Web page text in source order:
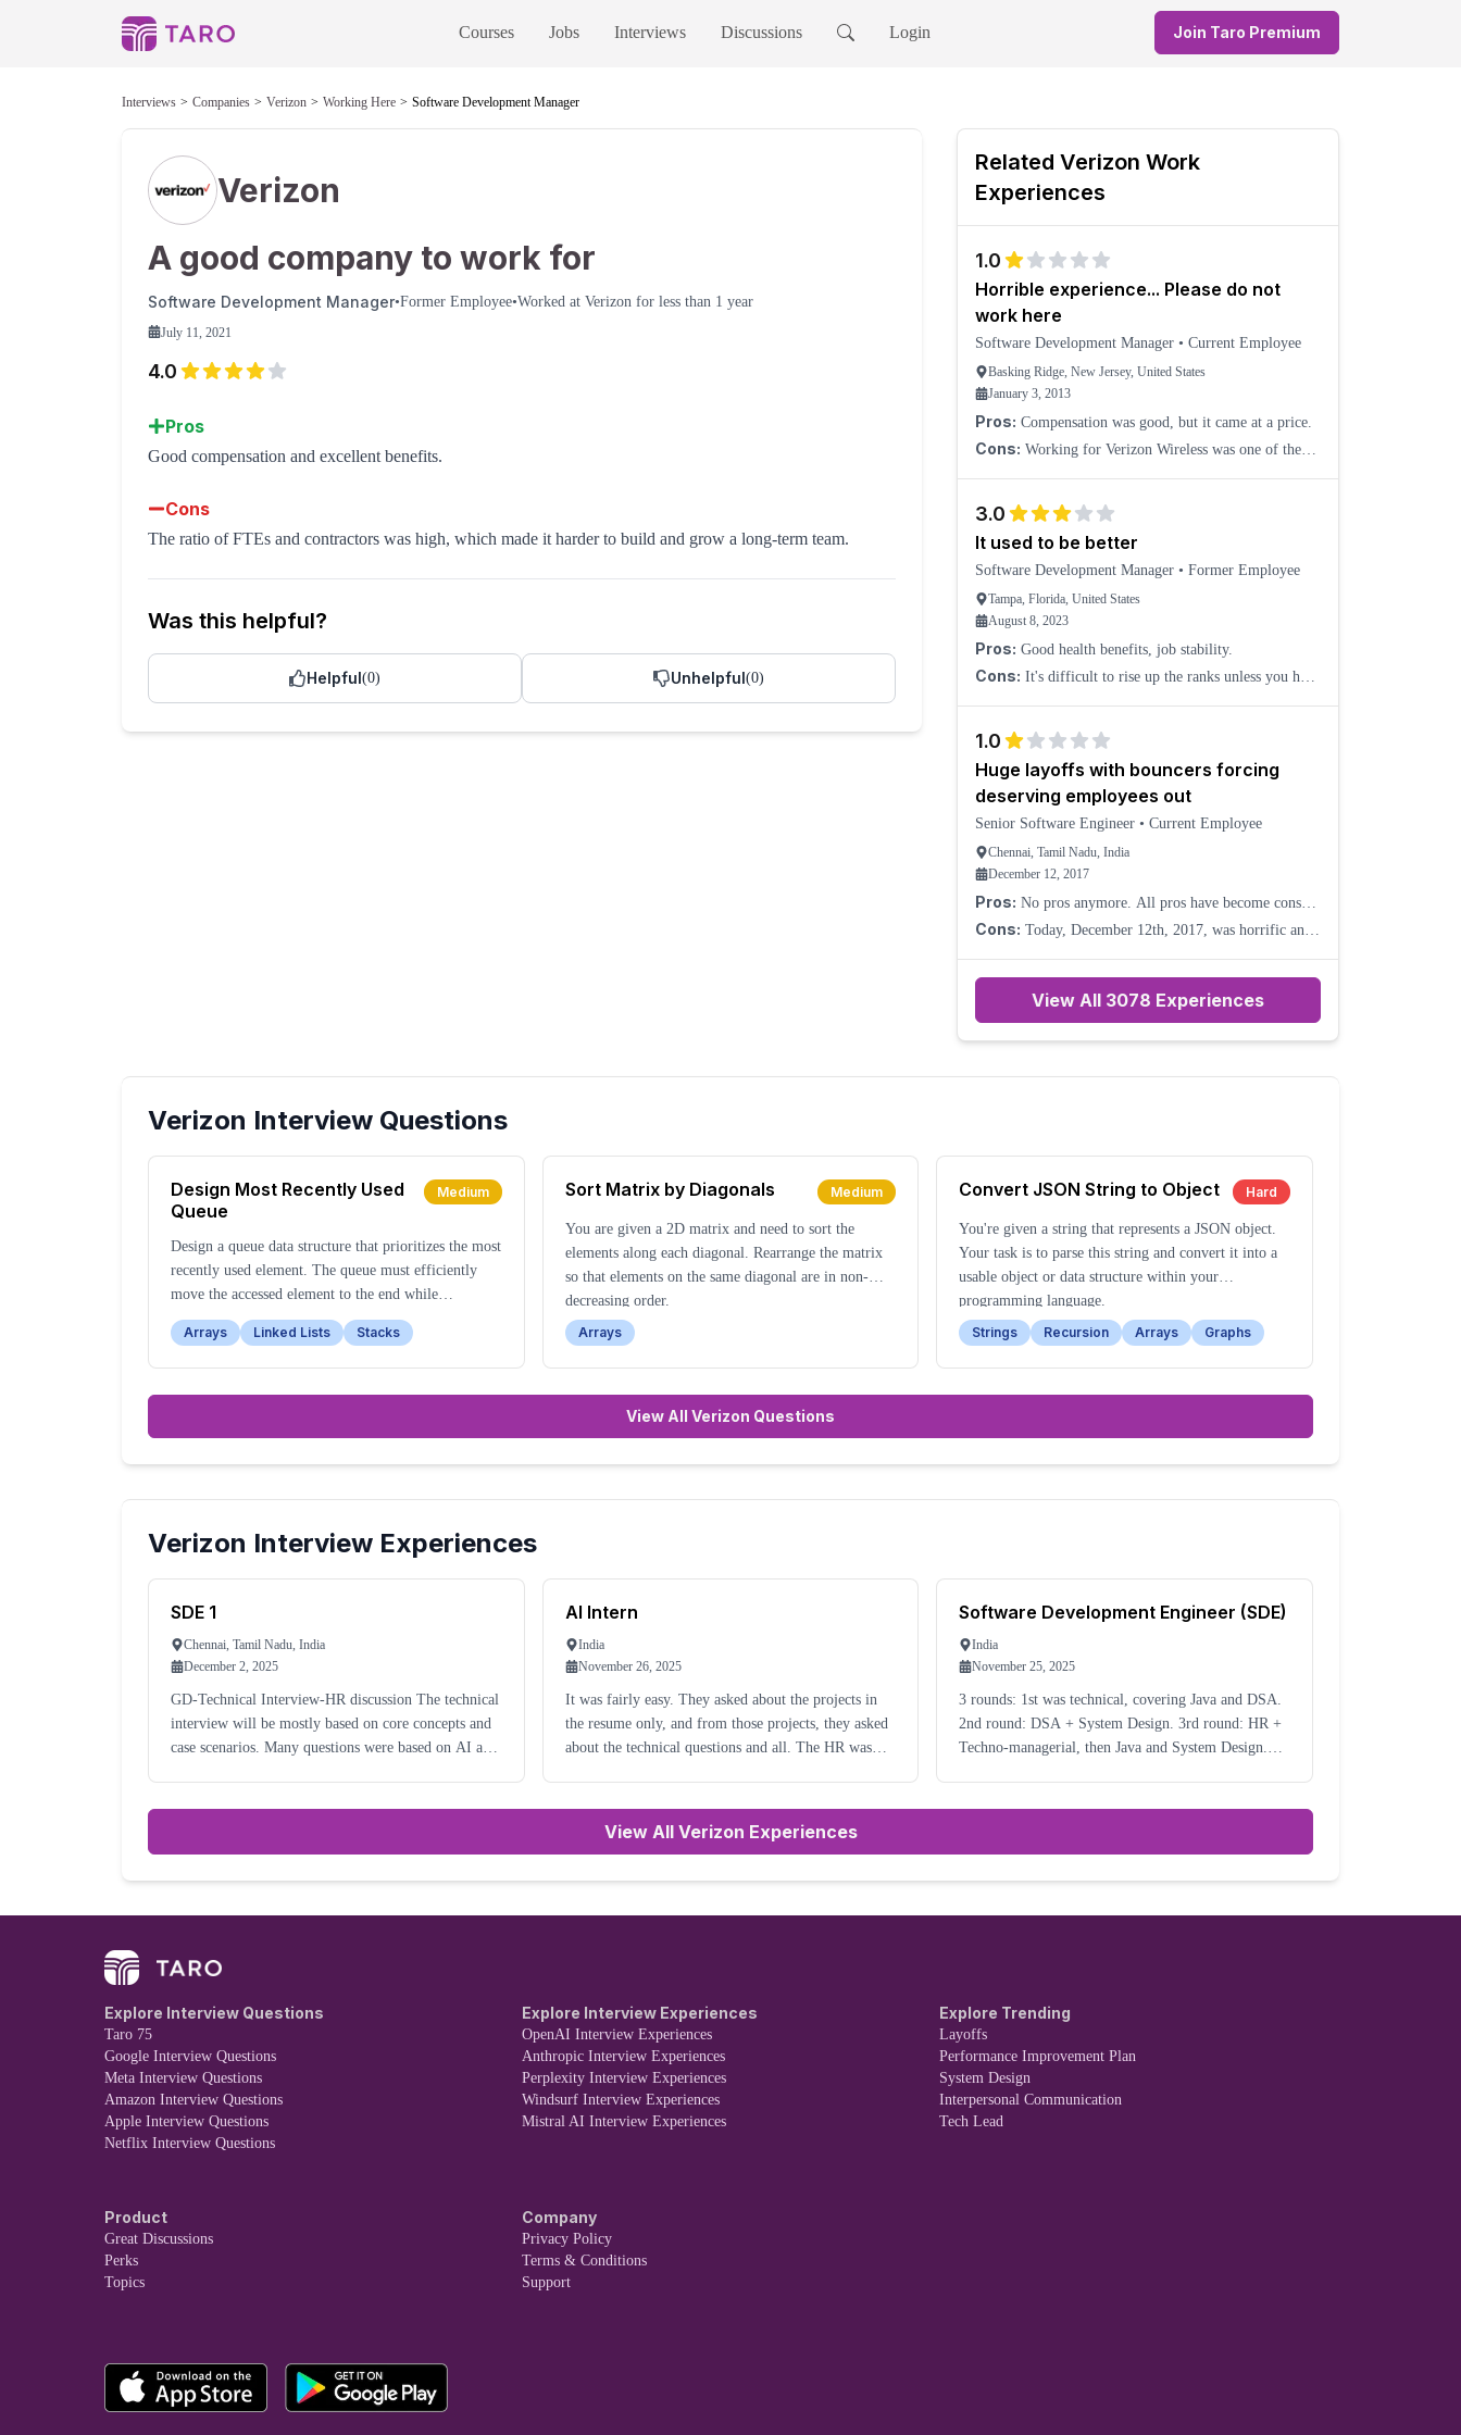
Courses Jobs Interviews Discussions Login Join Taro Premium
Interviews Companies Verizon Working Here Software Development Manager
Verizon
A good company to work for
Software Development Manager•Former Employee•Worked at Verizon for less than 1 year
July 11, 2021
4.0
Pros
Good compensation and excellent benefits.
Cons
The ratio of FTEs and contractors was high, which made it harder to build and grow a long-term team.
Was this helpful?
Helpful(0) Unhelpful(0)
Related Verizon Work
Experiences
1.0
Horrible experience... Please do not
work here
Software Development Manager • Current Employee
Basking Ridge, New Jersey, United States
January 3, 2013
Pros: Compensation was good, but it came at a price.
Cons: Working for Verizon Wireless was one of the
3.0
It used to be better
Software Development Manager • Former Employee
Tampa, Florida, United States
August 8, 2023
Pros: Good health benefits, job stability.
Cons: It's difficult to rise up the ranks unless you have
1.0
Huge layoffs with bouncers forcing
deserving employees out
Senior Software Engineer • Current Employee
Chennai, Tamil Nadu, India
December 12, 2017
Pros: No pros anymore. All pros have become cons
now. I may have given 4 stars for job security and
Cons: Today, December 12th, 2017, was horrific and
third-party HR consultants to send deserving and recent
View All 3078 Experiences
Verizon Interview Questions
Design Most Recently Used
Queue
Medium
Design a queue data structure that prioritizes the most
recently used element. The queue must efficiently
move the accessed element to the end while
maintaining other elements' relative order.
Arrays
Linked Lists Stacks
Sort Matrix by Diagonals Medium
You are given a 2D matrix and need to sort the
elements along each diagonal. Rearrange the matrix
so that elements on the same diagonal are in non-
decreasing order.
Arrays
Convert JSON String to Object Hard
You're given a string that represents a JSON object.
Your task is to parse this string and convert it into a
usable object or data structure within your
programming language.
Strings
Recursion Arrays Graphs
View All Verizon Questions
Verizon Interview Experiences
SDE 1
Chennai, Tamil Nadu, India
December 2, 2025
GD-Technical Interview-HR discussion The technical
interview will be mostly based on core concepts and
case scenarios. Many questions were based on AI and
AI Intern
India
November 26, 2025
It was fairly easy. They asked about the projects in
the resume only, and from those projects, they asked
about the technical questions and all. The HR was
Software Development Engineer (SDE)
India
November 25, 2025
3 rounds: 1st was technical, covering Java and DSA.
2nd round: DSA + System Design. 3rd round: HR +
Techno-managerial, then Java and System Design.
View All Verizon Experiences
Explore Interview Questions
Taro 75
Google Interview Questions
Meta Interview Questions
Amazon Interview Questions
Apple Interview Questions
Netflix Interview Questions
Explore Interview Experiences
OpenAI Interview Experiences
Anthropic Interview Experiences
Perplexity Interview Experiences
Windsurf Interview Experiences
Mistral AI Interview Experiences
Explore Trending
Layoffs
Performance Improvement Plan
System Design
Interpersonal Communication
Tech Lead
Product
Great Discussions
Perks
Topics
Company
Privacy Policy
Terms & Conditions
Support